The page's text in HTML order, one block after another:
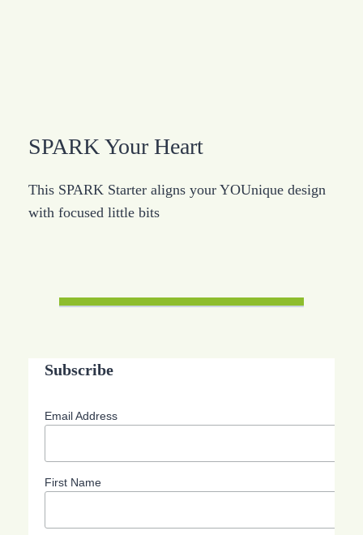
SPARK Your Heart
This SPARK Starter aligns your YOUnique design
with focused little bits
Subscribe
Email Address
First Name